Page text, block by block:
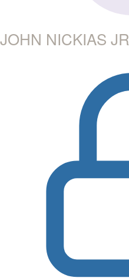
JOHN NICKIAS JR